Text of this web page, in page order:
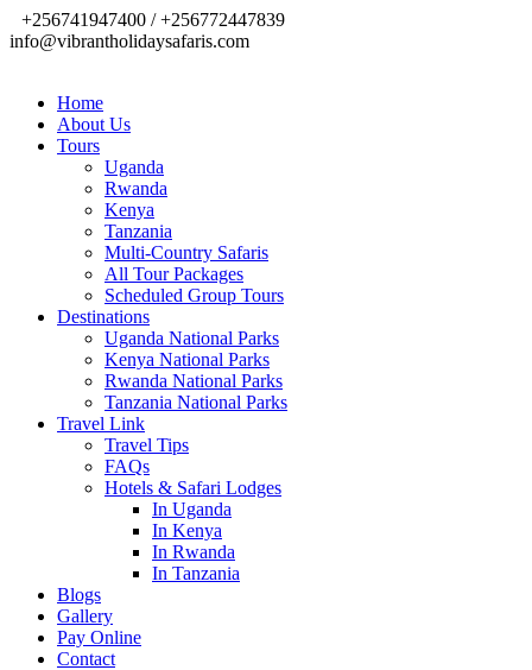
+256741947400 / +256772447839
info@vibrantholidaysafaris.com
Home
About Us
Tours
Uganda
Rwanda
Kenya
Tanzania
Multi-Country Safaris
All Tour Packages
Scheduled Group Tours
Destinations
Uganda National Parks
Kenya National Parks
Rwanda National Parks
Tanzania National Parks
Travel Link
Travel Tips
FAQs
Hotels & Safari Lodges
In Uganda
In Kenya
In Rwanda
In Tanzania
Blogs
Gallery
Pay Online
Contact